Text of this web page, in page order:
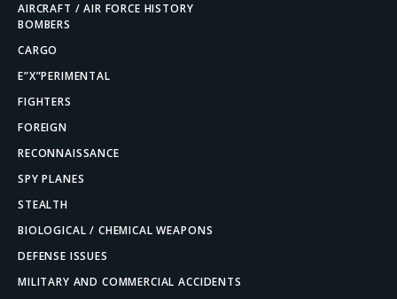
AIRCRAFT / AIR FORCE HISTORY
BOMBERS
CARGO
E”X”PERIMENTAL
FIGHTERS
FOREIGN
RECONNAISSANCE
SPY PLANES
STEALTH
BIOLOGICAL / CHEMICAL WEAPONS
DEFENSE ISSUES
MILITARY AND COMMERCIAL ACCIDENTS